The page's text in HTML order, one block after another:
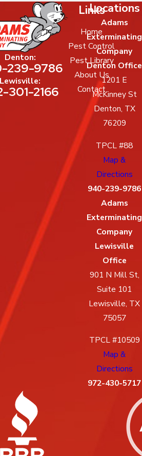
Denton:
239-9786
Lewisville:
301-2166
Links
Home
Pest Control
Pest Library
About Us
Contact
Locations
Adams
Exterminating
Company
Denton Office
1201 E
McKinney St
Denton, TX
76209
TPCL #88
Map &
Directions
940-239-9786
Adams
Exterminating
Company
Lewisville
Office
901 N Mill St,
Suite 101
Lewisville, TX
75057
TPCL #10509
Map &
Directions
972-430-5717